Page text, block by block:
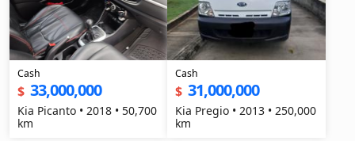
Cash
$ 33,000,000
Kia Picanto • 2018 • 50,700
km
Cash
$ 31,000,000
Kia Pregio • 2013 • 250,000
km